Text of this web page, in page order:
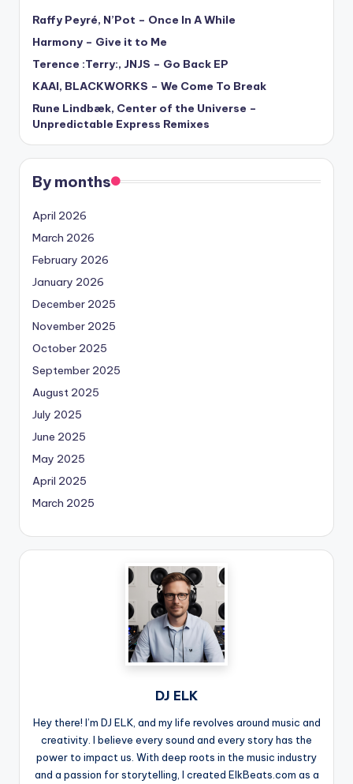
Raffy Peyré, N’Pot – Once In A While
Harmony – Give it to Me
Terence :Terry:, JNJS – Go Back EP
KAAI, BLACKWORKS – We Come To Break
Rune Lindbæk, Center of the Universe –
Unpredictable Express Remixes
By months
April 2026
March 2026
February 2026
January 2026
December 2025
November 2025
October 2025
September 2025
August 2025
July 2025
June 2025
May 2025
April 2025
March 2025
DJ ELK
Hey there! I’m DJ ELK, and my life revolves around music and
creativity. I believe every sound and every story has the
power to impact us. With deep roots in the music industry
and a passion for storytelling, I created ElkBeats.com as a